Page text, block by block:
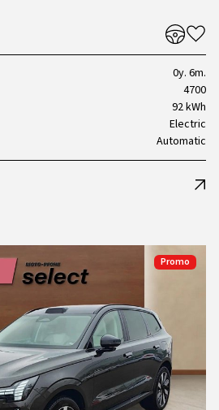
0y. 6m.
4700
92 kWh
Electric
Automatic
Promo